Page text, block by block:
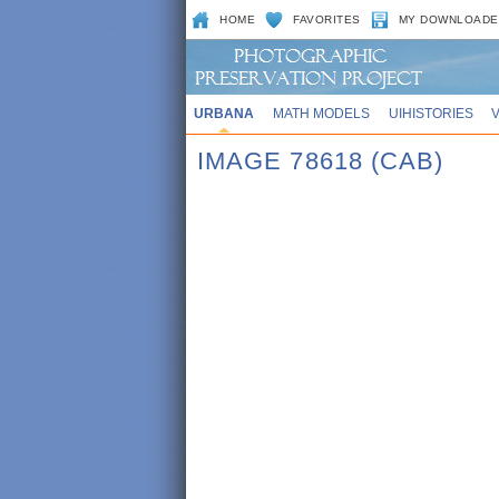
HOME FAVORITES MY
URBANA MATH MODELS UIHISTORIES
IMAGE 78618 (CAB)